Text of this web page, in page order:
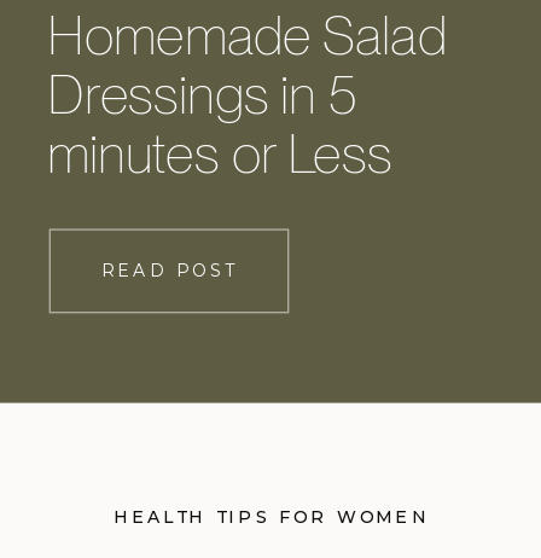
Homemade Salad
Dressings in 5
minutes or Less
READ POST
HEALTH TIPS FOR WOMEN